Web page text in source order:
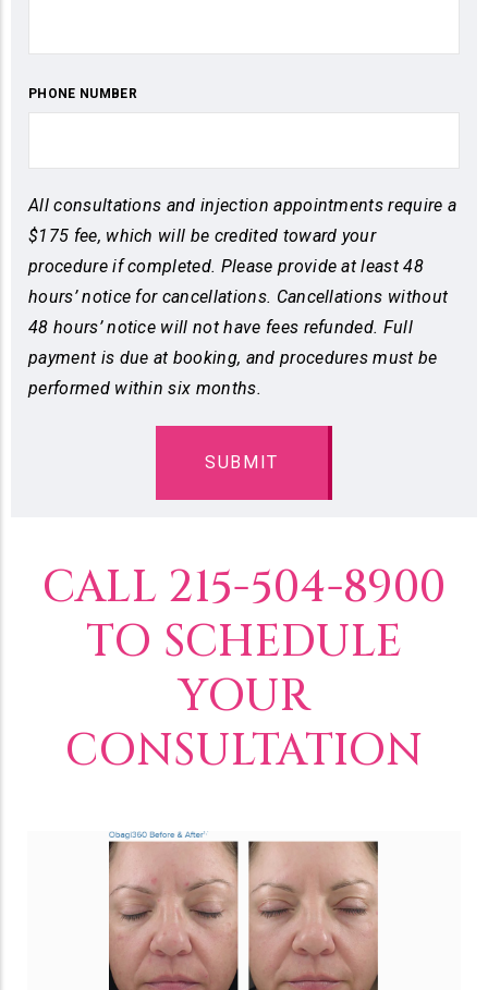
PHONE NUMBER
All consultations and injection appointments require a
$175 fee, which will be credited toward your
procedure if completed. Please provide at least 48
hours’ notice for cancellations. Cancellations without
48 hours’ notice will not have fees refunded. Full
payment is due at booking, and procedures must be
performed within six months.
CALL 215-504-8900
TO SCHEDULE
YOUR
CONSULTATION